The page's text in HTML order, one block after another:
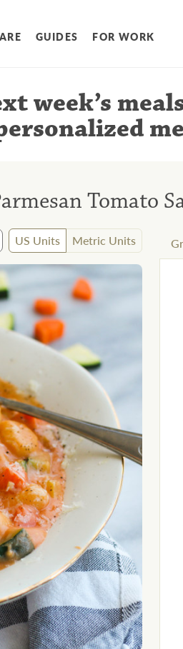
GUIDES FOR WORK
week’s
Tomato
US Units Metric Units